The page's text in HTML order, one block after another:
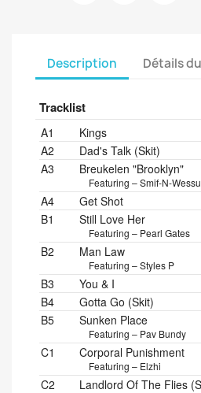
Description Détails
Tracklist
PositionTitle/Credits
A1
Kings
A2
Dad's Talk (Skit)
A3
Breukelen "Brooklyn"
Featuring – Smif-N-
A4
Get Shot
B1
Still Love Her
Featuring – Pearl Gates
B2 Man Law
Featuring – Styles P
B3
You & I
B4
Gotta Go (Skit)
B5
Sunken Place
Featuring – Pav Bundy
C1 Corporal Punishment
Featuring – Elzhi
C2
Landlord Of The Flies